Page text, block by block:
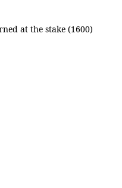
at the stake (1600)